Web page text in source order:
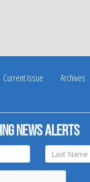
Current Issue
Archives
news alerts